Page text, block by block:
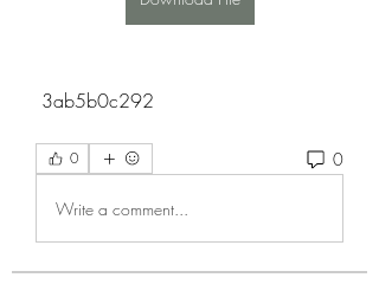
3ab5b0c292
0 0
Write a comment...